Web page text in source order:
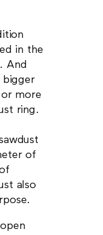
in the
And
bigger
more
ring.
of
also